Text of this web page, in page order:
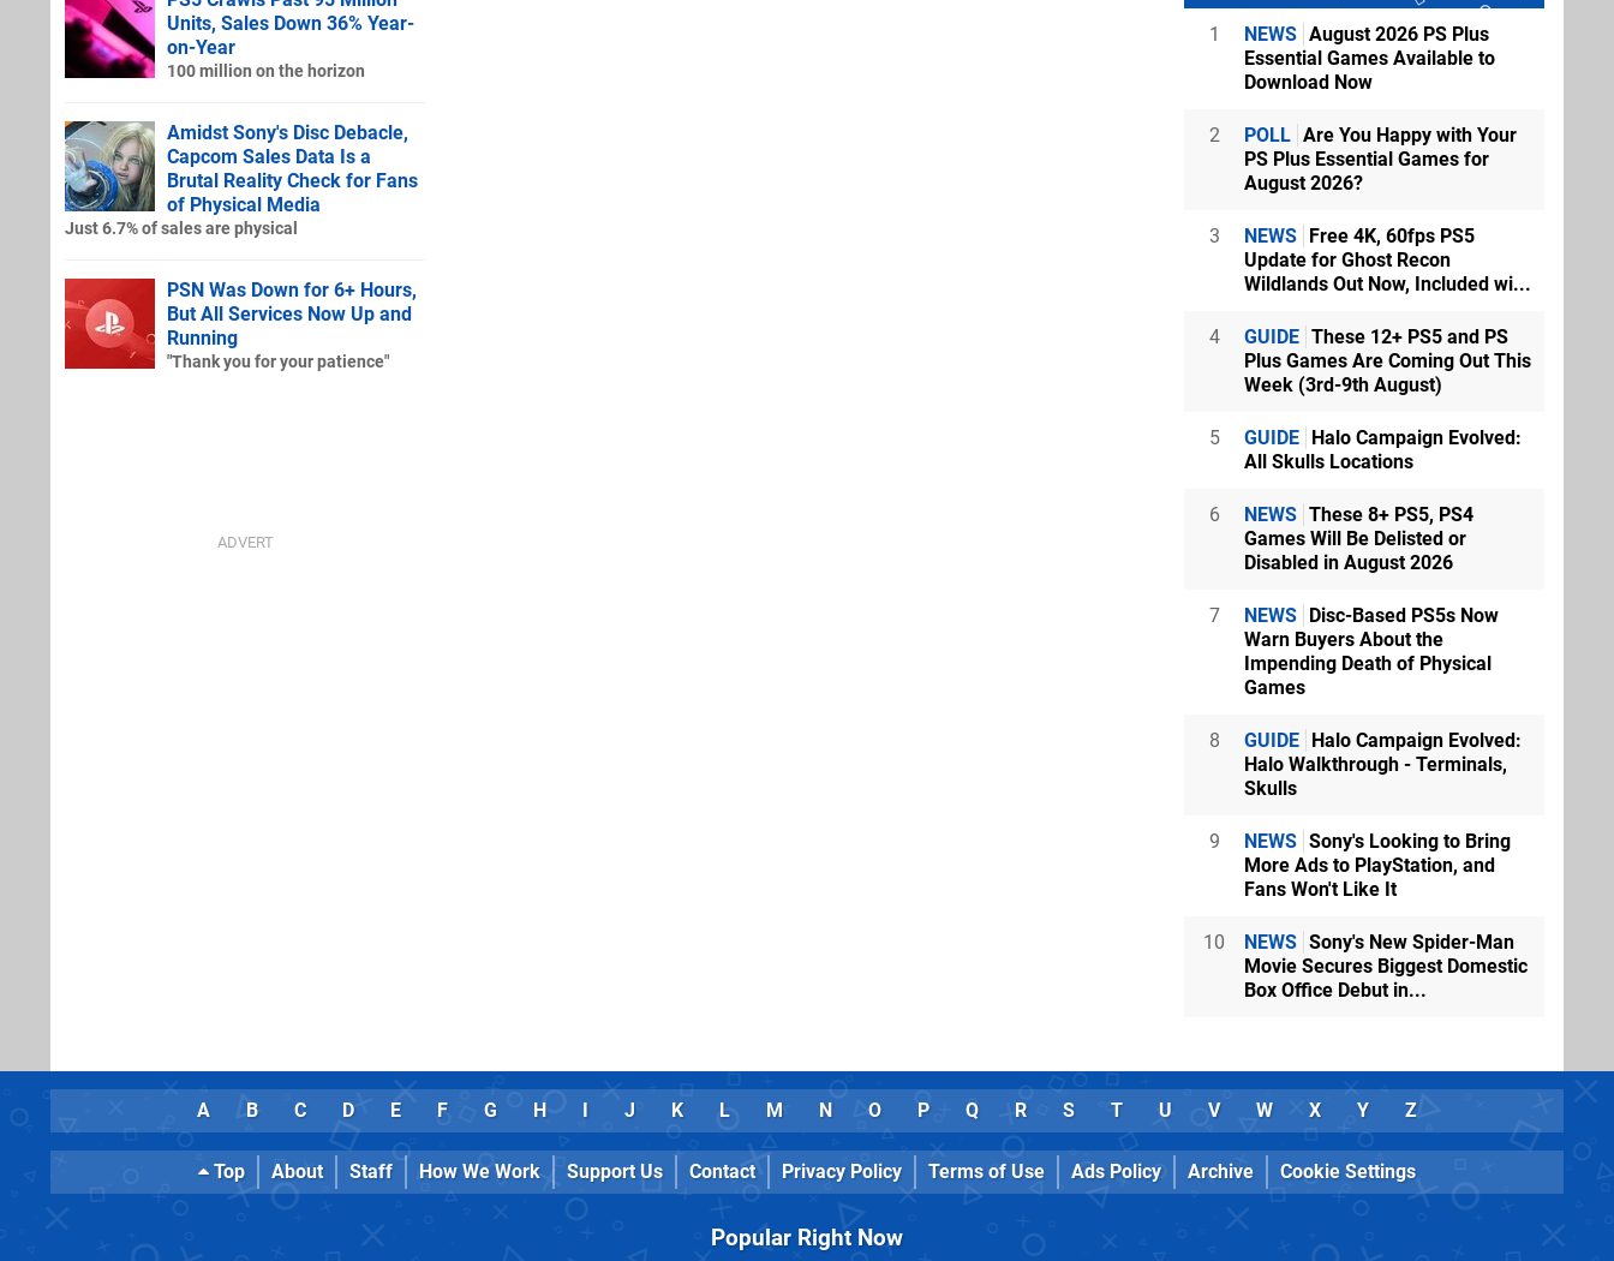
Units, Sales Down 36% Year-
on-Year
100 million on the horizon
Amidst Sony's Disc Debacle,
Capcom Sales Data Is a
Brutal Reality Check for Fans
of Physical Media
Just 6.7% of sales are physical
PSN Was Down for 6+ Hours,
But All Services Now Up and
Running
"Thank you for your patience"
1 NEWS August 2026 PS Plus
Essential Games Available to
Download Now
2 POLL Are You Happy with Your
PS Plus Essential Games for
August 2026?
3 NEWS Free 4K, 60fps PS5
Update for Ghost Recon
Wildlands Out Now, Included wi...
4 GUIDE These 12+ PS5 and PS
Plus Games Are Coming Out This
Week (3rd-9th August)
5 GUIDE Halo Campaign Evolved:
All Skulls Locations
6 NEWS These 8+ PS5, PS4
Games Will Be Delisted or
Disabled in August 2026
7 NEWS Disc-Based PS5s Now
Warn Buyers About the
Impending Death of Physical
Games
8 GUIDE Halo Campaign Evolved:
Halo Walkthrough - Terminals,
Skulls
9 NEWS Sony's Looking to Bring
More Ads to PlayStation, and
Fans Won't Like It
10 NEWS Sony's New Spider-Man
Movie Secures Biggest Domestic
Box Office Debut in...
A B C D E F G H I J K L M N O P Q R S T U V W X Y Z
Top About Staff How We Work Support Us Contact Privacy Policy Terms of Use Ads Policy Archive Cookie Settings
Popular Right Now